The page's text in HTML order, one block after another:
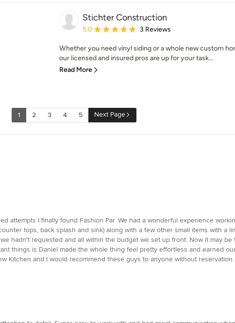
Stichter Construction
Average rating: 5 out of 5 stars
5.0 3 Reviews
Whether you need vinyl siding or a whole new custom
our licensed and insured pros are up for your task...
Read More
1 2 3 4 5 Next Page
attempts I finally found Fashion Par. We had a wonderful experience
tops, back splash and sink) along with a few other small items with a
hadn't requested and all within the budget we set up front. Now it may
things is Daniel made the whole thing feel pretty effortless and earned
Kitchen and I would recommend these guys to anyone without reservation.